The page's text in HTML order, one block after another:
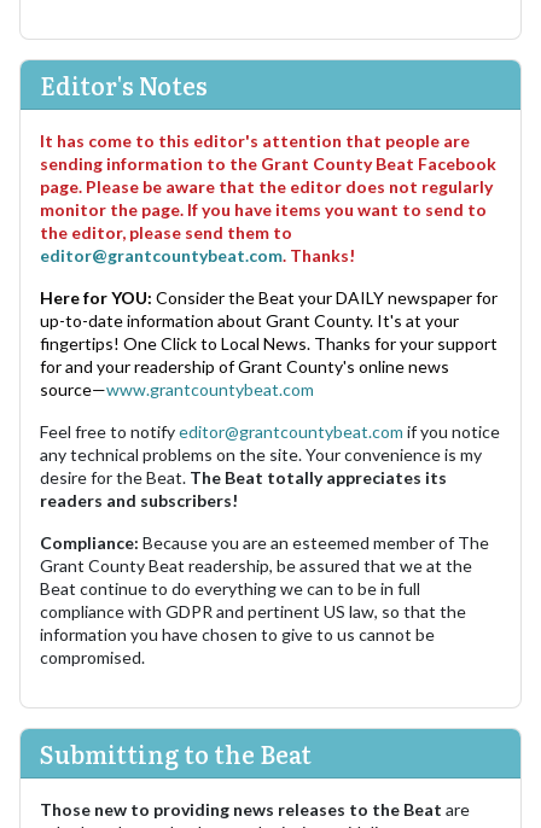
Editor's Notes
It has come to this editor's attention that people are
sending information to the Grant County Beat Facebook
page. Please be aware that the editor does not regularly
monitor the page. If you have items you want to send to
the editor, please send them to
editor@grantcountybeat.com. Thanks!
Here for YOU: Consider the Beat your DAILY newspaper for
up-to-date information about Grant County. It's at your
fingertips! One Click to Local News. Thanks for your support
for and your readership of Grant County's online news
source—www.grantcountybeat.com
Feel free to notifyeditor@grantcountybeat.com if you notice
any technical problems on the site. Your convenience is my
desire for the Beat. The Beat totally appreciates its
readers and subscribers!
Compliance: Because you are an esteemed member of The
Grant County Beat readership, be assured that we at the
Beat continue to do everything we can to be in full
compliance with GDPR and pertinent US law, so that the
information you have chosen to give to us cannot be
compromised.
Submitting to the Beat
Those new to providing news releases to the Beat are